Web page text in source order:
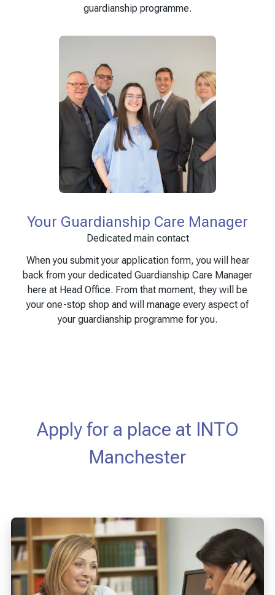
guardianship programme.
Your Guardianship Care Manager
Dedicated main contact
When you submit your application form, you will hear
back from your dedicated Guardianship Care Manager
here at Head Office. From that moment, they will be
your one-stop shop and will manage every aspect of
your guardianship programme for you.
Apply for a place at INTO
Manchester